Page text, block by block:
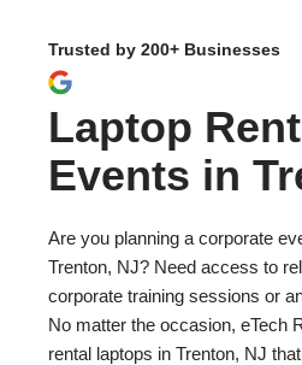
Trusted by 200+ Businesses
Laptop
Events in
Are you planning a corporate
Trenton, NJ? Need access to
corporate training sessions or
No matter the occasion, eTech
rental laptops in Trenton, NJ